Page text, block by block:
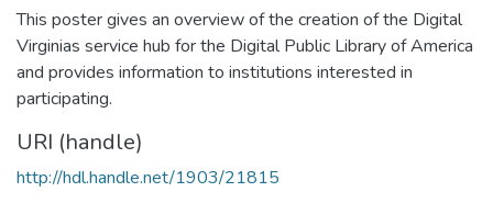
This poster gives an overview of the creation of the Digital
Virginias service hub for the Digital Public Library of America
and provides information to institutions interested in
participating.
URI (handle)
http://hdl.handle.net/1903/21815